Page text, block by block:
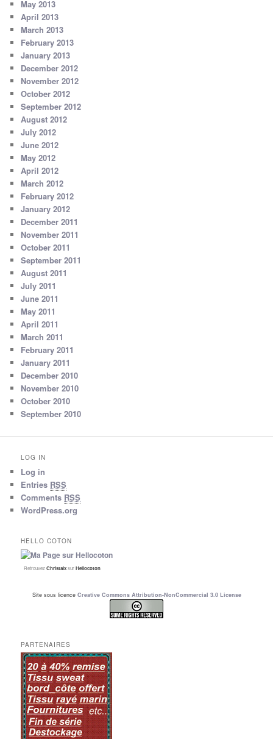
May 2013
April 2013
March 2013
February 2013
January 2013
December 2012
November 2012
October 2012
September 2012
August 2012
July 2012
June 2012
May 2012
April 2012
March 2012
February 2012
January 2012
December 2011
November 2011
October 2011
September 2011
August 2011
July 2011
June 2011
May 2011
April 2011
March 2011
February 2011
January 2011
December 2010
November 2010
October 2010
September 2010
LOG IN
Log in
Entries RSS
Comments RSS
WordPress.org
HELLO COTON
RetrouvezChristalxsurHellocoton
Site sous licence Creative Commons Attribution-NonCommercial 3.0 License
PARTENAIRES